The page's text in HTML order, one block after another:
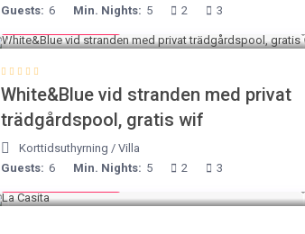
Guests: 6 Min. Nights: 5 2 3
White&Blue vid stranden med privat
trädgårdspool, gratis wif
Korttidsuthyrning /Villa
Guests: 6 Min. Nights: 5 2 3